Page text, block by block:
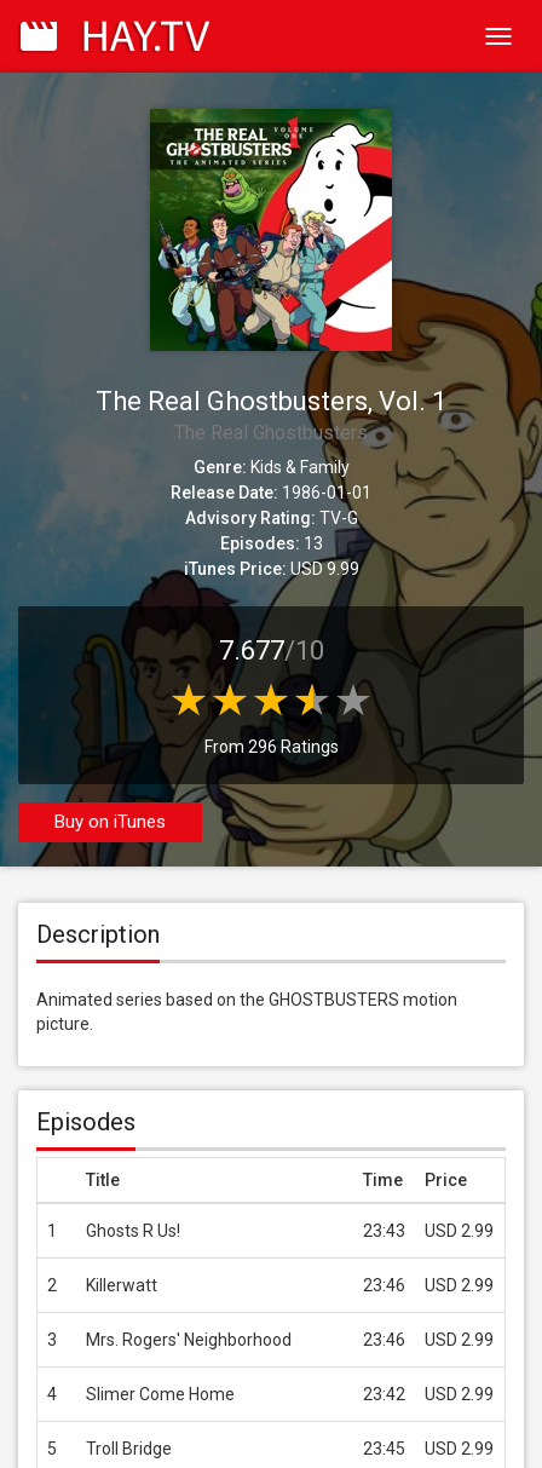
The Real Ghostbusters, Vol. 1
The Real Ghostbusters
Genre: Kids & Family
Release Date: 1986-01-01
Advisory Rating: TV-G
Episodes: 13
iTunes Price: USD 9.99
7.677/10
From 296 Ratings
Buy on iTunes
Description
Animated series based on the GHOSTBUSTERS motion
picture.
Episodes
Title Time Price
1 Ghosts R Us! 23:43 USD 2.99
2 Killerwatt 23:46 USD 2.99
3 Mrs. Rogers' Neighborhood 23:46 USD 2.99
4 Slimer Come Home 23:42 USD 2.99
5 Troll Bridge 23:45 USD 2.99